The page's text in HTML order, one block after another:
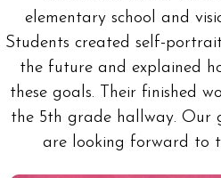
elementary school and
Students created self-
the future and explained
these goals. Their finished
the 5th grade hallway. Our
are looking forward to